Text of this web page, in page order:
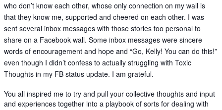
who don’t know each other, whose only connection on my wall is
that they know me, supported and cheered on each other. I was
sent several inbox messages with those stories too personal to
share on a Facebook wall. Some inbox messages were sincere
words of encouragement and hope and “Go, Kelly! You can do this!”
even though I didn’t confess to actually struggling with Toxic
Thoughts in my FB status update. I am grateful.
You all inspired me to try and pull your collective thoughts and input
and experiences together into a playbook of sorts for dealing with